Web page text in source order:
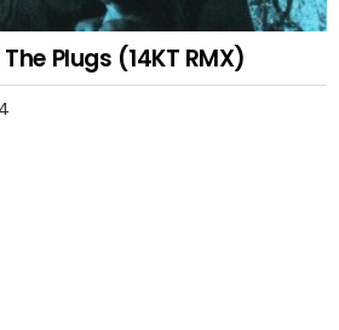
Plugs (14KT RMX)
4